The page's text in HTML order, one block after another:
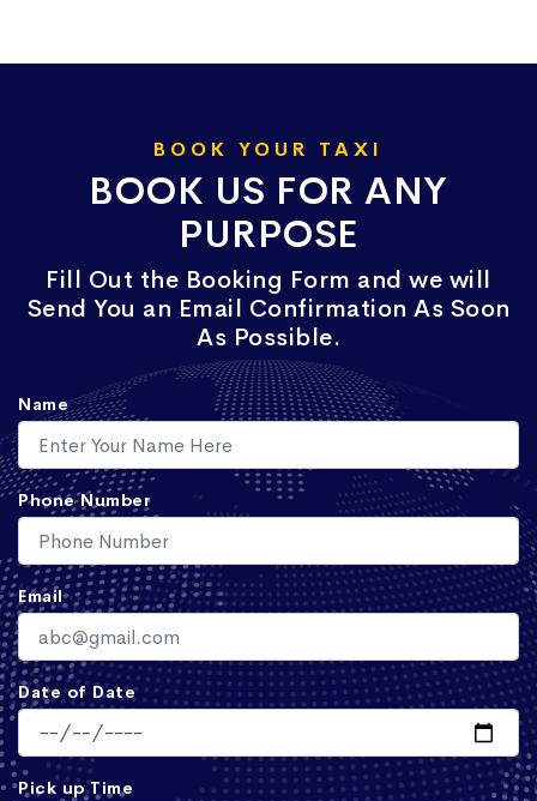
BOOK YOUR TAXI
BOOK US FOR ANY
PURPOSE
Fill Out the Booking Form and we will
Send You an Email Confirmation As Soon
As Possible.
Name
Phone Number
Email
Date of Date
Pick up Time